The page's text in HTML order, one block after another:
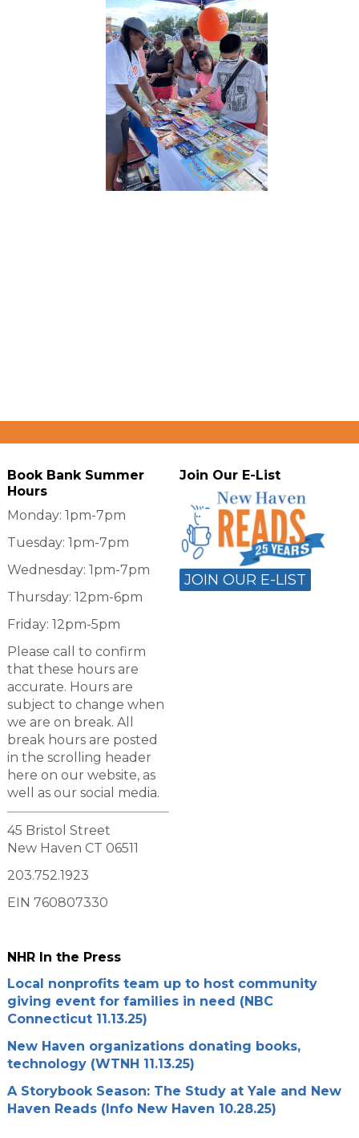
Book Bank Summer
Hours
Monday: 1pm-7pm
Tuesday: 1pm-7pm
Wednesday: 1pm-7pm
Thursday: 12pm-6pm
Friday: 12pm-5pm
Please call to confirm
that these hours are
accurate. Hours are
subject to change when
we are on break. All
break hours are posted
in the scrolling header
here on our website, as
well as our social media.
45 Bristol Street
New Haven CT 06511
203.752.1923
EIN 760807330
Join Our E-List
JOIN OUR E-LIST
NHR In the Press
Local nonprofits team up to host community
giving event for families in need (NBC
Connecticut 11.13.25)
New Haven organizations donating books,
technology (WTNH 11.13.25)
A Storybook Season: The Study at Yale and New
Haven Reads (Info New Haven 10.28.25)